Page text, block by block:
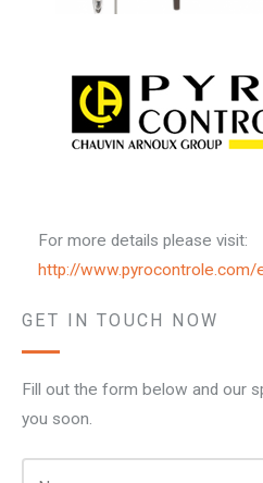
For more details please visit:
http://www.pyrocontrole.com/
GET IN TOUCH NOW
Fill out the form below and our
you soon.